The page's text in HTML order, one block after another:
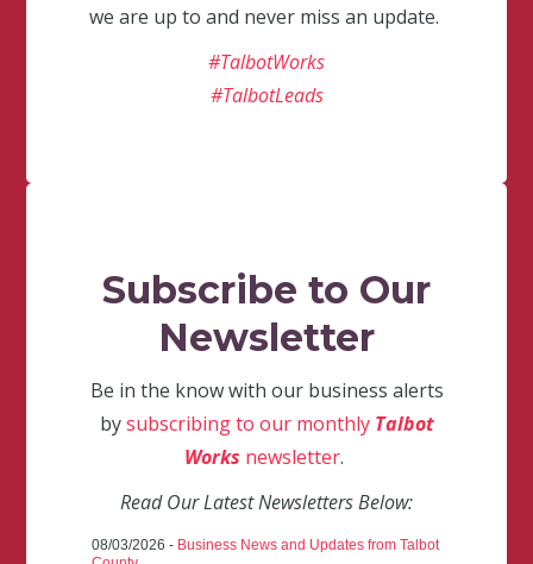
we are up to and never miss an update.
#TalbotWorks
#TalbotLeads
Subscribe to Our
Newsletter
Be in the know with our business alerts
bysubscribing to our monthly Talbot
Works newsletter.
Read Our Latest Newsletters Below:
08/03/2026 - Business News and Updates from Talbot